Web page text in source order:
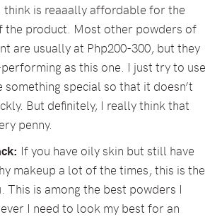
think is reaaally affordable for the
the product. Most other powders of
are usually at Php200-300, but they
as this one. I just try to use
something special so that it doesn’t
But definitely, I really think that
penny.
If you have oily skin but still have
makeup a lot of the times, this is the
This is among the best powders I
I need to look my best for an